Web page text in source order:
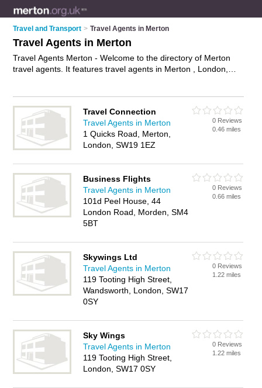
Travel and Transport > Travel Agents in Merton
Travel Agents in Merton
Travel Agents Merton - Welcome to the directory of Merton
travel agents. It features travel agents in Merton , London,
and reviews of your nearest travel agent in Merton and add
your own review.
Advertiseyour late deals business on the
Merton Travel Agents Directory – IT'S FREE!
Travel Connection
Travel Agents in Merton
1 Quicks Road, Merton,
London, SW19 1EZ
0 Reviews
0.46 miles
Business Flights
Travel Agents in Merton
101d Peel House, 44
London Road, Morden, SM4
5BT
0 Reviews
0.66 miles
Skywings Ltd
Travel Agents in Merton
119 Tooting High Street,
Wandsworth, London, SW17
0SY
0 Reviews
1.22 miles
Sky Wings
Travel Agents in Merton
119 Tooting High Street,
London, SW17 0SY
0 Reviews
1.22 miles